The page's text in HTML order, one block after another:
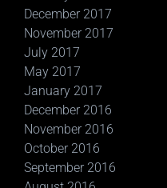
December 2017
November 2017
July 2017
May 2017
January 2017
December 2016
November 2016
October 2016
September 2016